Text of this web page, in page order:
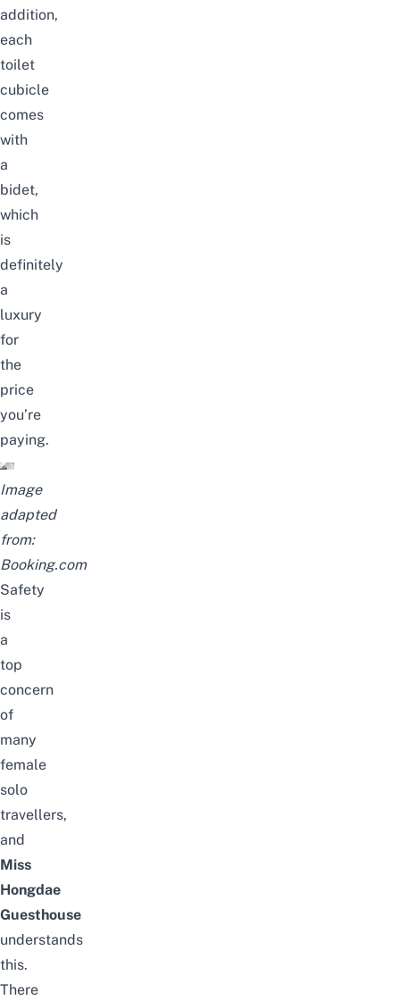
addition,
each
toilet
cubicle
comes
with
a
bidet,
which
is
definitely
a
luxury
for
the
price
you’re
paying.
Image
adapted
from:
Booking.com
Safety
is
a
top
concern
of
many
female
solo
travellers,
and
Miss
Hongdae
Guesthouse
understands
this.
There